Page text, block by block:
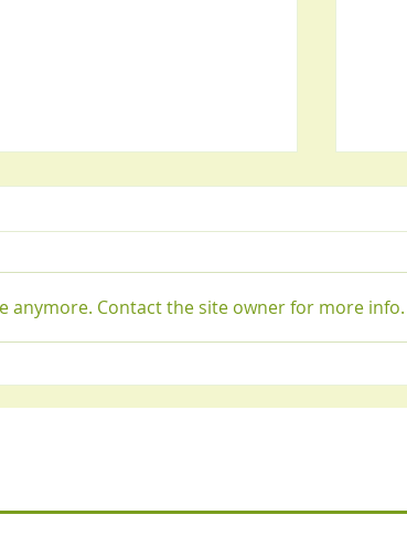
anymore. Contact the site owner for more info.